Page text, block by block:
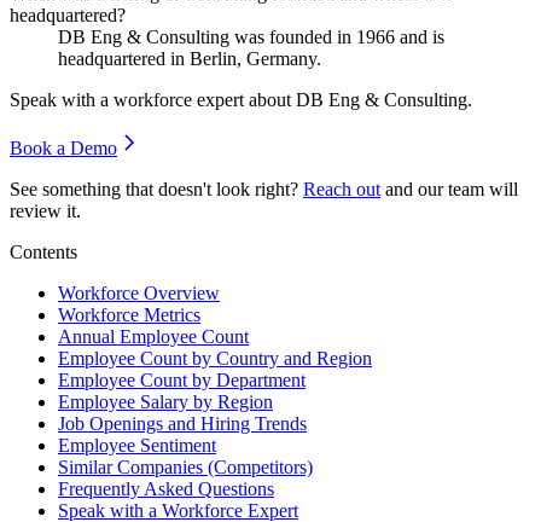
headquartered?
DB Eng & Consulting was founded in 1966 and is
headquartered in Berlin, Germany.
Speak with a workforce expert about DB Eng & Consulting.
Book a Demo
See something that doesn't look right? Reach out and our team will
review it.
Contents
Workforce Overview
Workforce Metrics
Annual Employee Count
Employee Count by Country and Region
Employee Count by Department
Employee Salary by Region
Job Openings and Hiring Trends
Employee Sentiment
Similar Companies (Competitors)
Frequently Asked Questions
Speak with a Workforce Expert